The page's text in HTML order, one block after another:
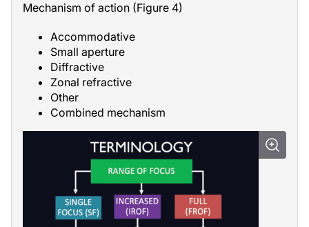
Mechanism of action (Figure 4)
Accommodative
Small aperture
Diffractive
Zonal refractive
Other
Combined mechanism